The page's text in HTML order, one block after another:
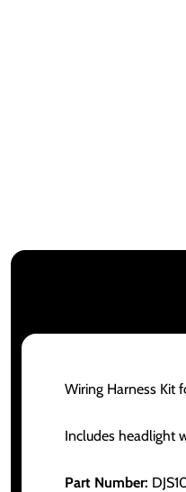
Wiring Harness Kit
Includes headlight
Part Number: